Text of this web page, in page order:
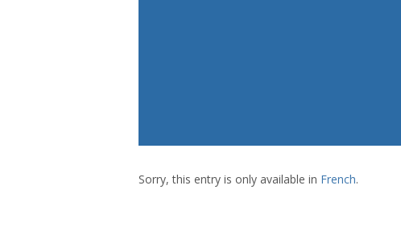
Sorry, this entry is only available in French.